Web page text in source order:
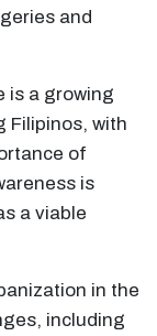
and
is a growing
Filipinos, with
of
is
a viable
in the
including